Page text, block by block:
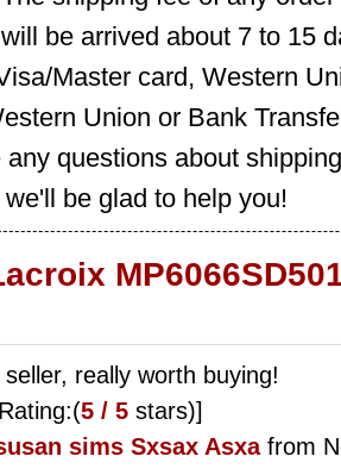
be arrived about 7 to 15
Master card, Western
Union or Bank
any questions about
we'll be glad to help you!
really worth buying!
5 / 5 stars)]
sims Sxsax Asxafrom